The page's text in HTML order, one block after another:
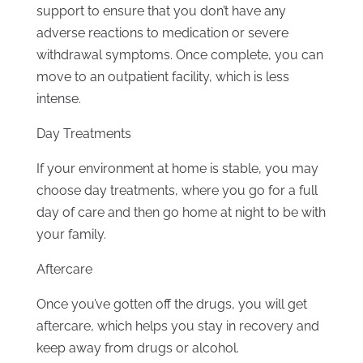
support to ensure that you don’t have any
adverse reactions to medication or severe
withdrawal symptoms. Once complete, you can
move to an outpatient facility, which is less
intense.
Day Treatments
If your environment at home is stable, you may
choose day treatments, where you go for a full
day of care and then go home at night to be with
your family.
Aftercare
Once you’ve gotten off the drugs, you will get
aftercare, which helps you stay in recovery and
keep away from drugs or alcohol.